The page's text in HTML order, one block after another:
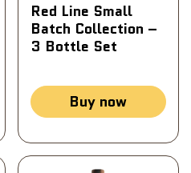
Red Line Small
Batch Collection –
3 Bottle Set
Buy now